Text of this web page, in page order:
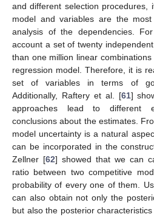
and different selection procedures,
model and variables are the
analysis of the dependencies.
account a set of twenty
than one million linear
regression model. Therefore, it is
set of variables in terms of
Additionally, Raftery et al. [61]
approaches lead to different
conclusions about the estimates.
model uncertainty is a natural
can be incorporated in the
Zellner [62] showed that we can
ratio between two competitive
probability of every one of them.
can also obtain not only the
but also the posterior